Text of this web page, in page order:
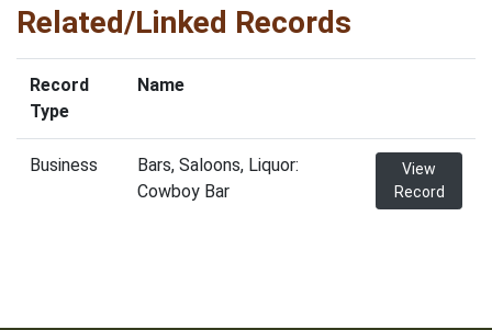
Related/Linked Records
Record
Type
Name
Business
Bars, Saloons, Liquor:
Cowboy Bar
View
Record